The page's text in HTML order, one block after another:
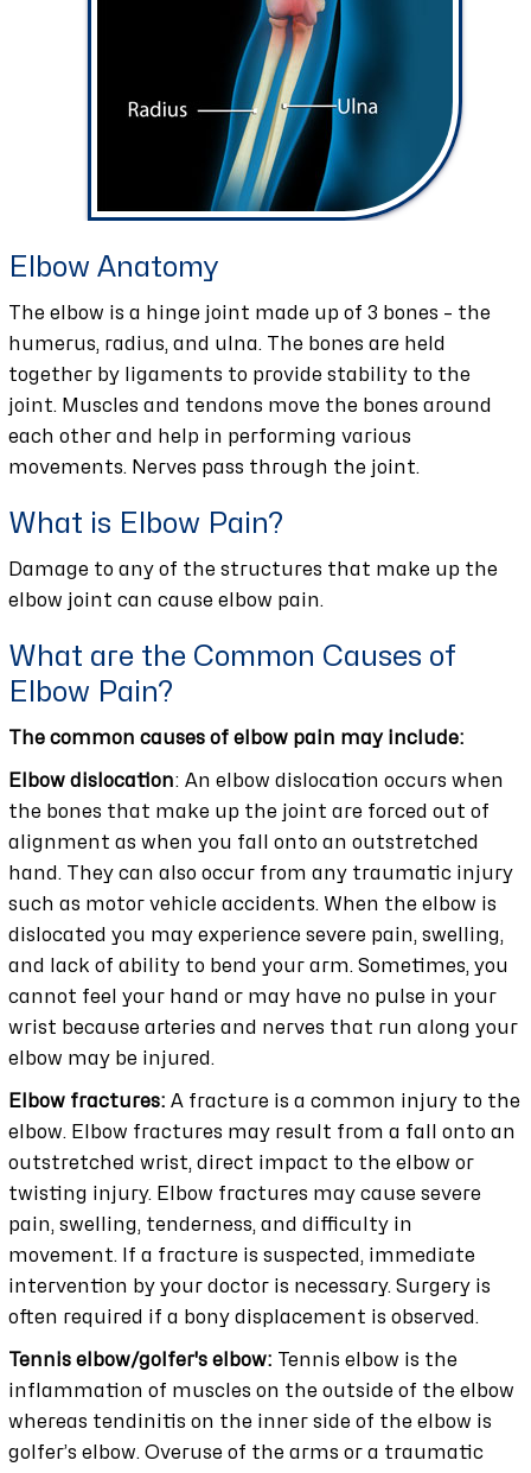
Elbow Anatomy
The elbow is a hinge joint made up of 3 bones – the
humerus, radius, and ulna. The bones are held
together by ligaments to provide stability to the
joint. Muscles and tendons move the bones around
each other and help in performing various
movements. Nerves pass through the joint.
What is Elbow Pain?
Damage to any of the structures that make up the
elbow joint can cause elbow pain.
What are the Common Causes of
Elbow Pain?
The common causes of elbow pain may include:
Elbow dislocation: An elbow dislocation occurs when
the bones that make up the joint are forced out of
alignment as when you fall onto an outstretched
hand. They can also occur from any traumatic injury
such as motor vehicle accidents. When the elbow is
dislocated you may experience severe pain, swelling,
and lack of ability to bend your arm. Sometimes, you
cannot feel your hand or may have no pulse in your
wrist because arteries and nerves that run along your
elbow may be injured.
Elbow fractures: A fracture is a common injury to the
elbow. Elbow fractures may result from a fall onto an
outstretched wrist, direct impact to the elbow or
twisting injury. Elbow fractures may cause severe
pain, swelling, tenderness, and difficulty in
movement. If a fracture is suspected, immediate
intervention by your doctor is necessary. Surgery is
often required if a bony displacement is observed.
Tennis elbow/golfer's elbow: Tennis elbow is the
inflammation of muscles on the outside of the elbow
whereas tendinitis on the inner side of the elbow is
golfer’s elbow. Overuse of the arms or a traumatic